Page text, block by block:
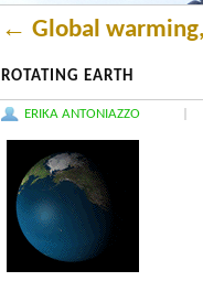
← Global
ROTATING EARTH
ERIKA ANTONIAZZO